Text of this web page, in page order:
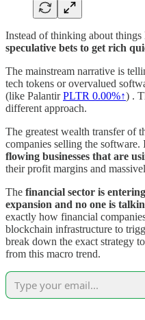
Instead of thinking about
speculative bets to get rich
The mainstream narrative is
tech tokens or overvalued
(like PalantirPLTR 0.00%↑) .
different approach.
The greatest wealth transfer of
companies selling the
flowing businesses that are
their profit margins and
The financial sector is
expansion and no one is
exactly how financial
blockchain infrastructure to
break down the exact strategy
from this macro trend.